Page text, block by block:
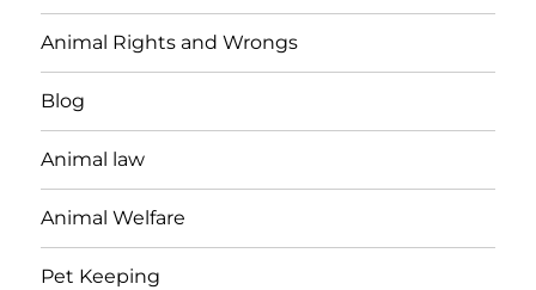
Animal Rights and Wrongs
Blog
Animal law
Animal Welfare
Pet Keeping